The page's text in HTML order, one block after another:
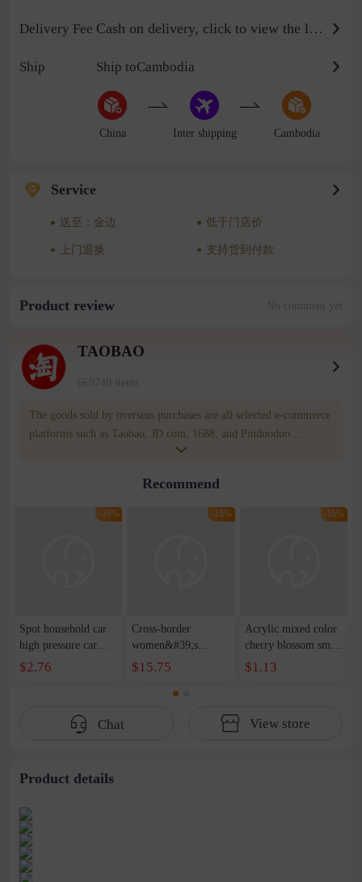
Delivery Fee Cash on delivery, click to view the logistics billing standard
Ship Ship toCambodia
China Inter shipping Cambodia
Service
送至：金边 低于门店价
上门退换 支持货到付款
Product review No comment yet
TAOBAO
669740 items
The goods sold by overseas purchases are all selected e-commerce
platforms such as Taobao, JD.com, 1688, and Pinduoduo.
WOWNOW provides users with translation and transportation
for compensation for product quality problems!
Recommend
-16%
Spot household car
high pressure car
wash water pipe set
foam brush garden
$2.76
-16%
Cross-border
women&#39;s
clothing 2021 spring
new Korean version
of the ladies
$15.75
-16%
Acrylic mixed color
cherry blossom small
broken point five-
pointed star round
beaded jewelry
$1.13
Chat View store
Product details